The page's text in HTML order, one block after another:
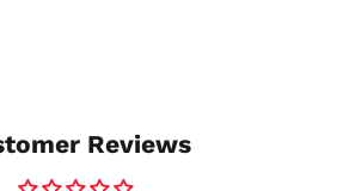
Reviews